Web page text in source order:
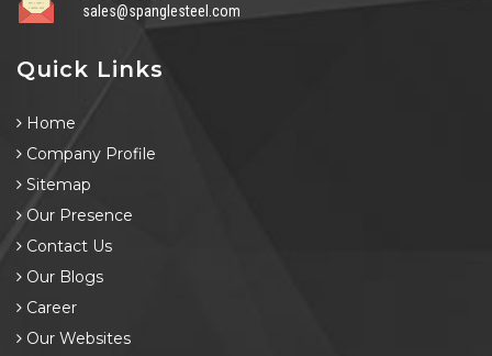
sales@spanglesteel.com
Quick Links
Home
Company Profile
Sitemap
Our Presence
Contact Us
Our Blogs
Career
Our Websites